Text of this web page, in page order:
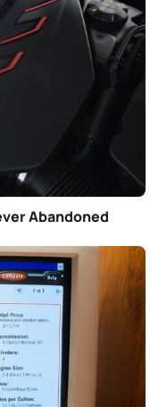
Abandoned